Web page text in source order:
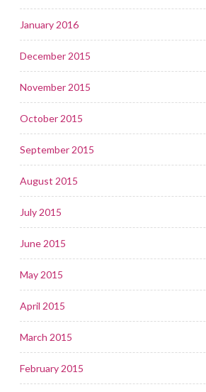
January 2016
December 2015
November 2015
October 2015
September 2015
August 2015
July 2015
June 2015
May 2015
April 2015
March 2015
February 2015